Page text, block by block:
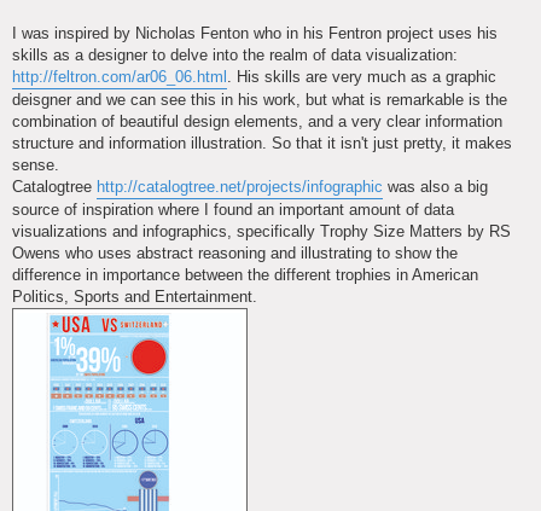
I was inspired by Nicholas Fenton who in his Fentron project uses his
skills as a designer to delve into the realm of data visualization:
http://feltron.com/ar06_06.html . His skills are very much as a graphic
deisgner and we can see this in his work, but what is remarkable is the
combination of beautiful design elements, and a very clear information
structure and information illustration. So that it isn't just pretty, it makes
sense.
Catalogtree http://catalogtree.net/projects/infographic was also a big
source of inspiration where I found an important amount of data
visualizations and infographics, specifically Trophy Size Matters by RS
Owens who uses abstract reasoning and illustrating to show the
difference in importance between the different trophies in American
Politics, Sports and Entertainment.